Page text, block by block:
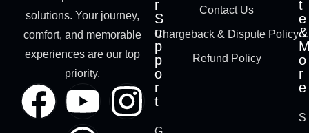
solutions. Your journey,
comfort, and memorable
experiences are our top
priority.
r
S
u
p
p
o
r
t
Contact Us
Chargeback & Dispute Policy
Refund Policy
t
e
&
M
o
r
e
S